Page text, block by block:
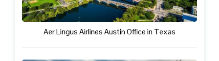
Aer Lingus Airlines Austin Office in Texas